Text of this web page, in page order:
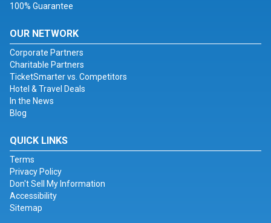
100% Guarantee
OUR NETWORK
Corporate Partners
Charitable Partners
TicketSmarter vs. Competitors
Hotel & Travel Deals
In the News
Blog
QUICK LINKS
Terms
Privacy Policy
Don't Sell My Information
Accessibility
Sitemap